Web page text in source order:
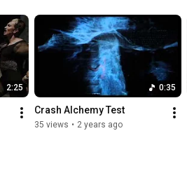
2:25 0:35
Crash Alchemy Test
35 views • 2 years ago